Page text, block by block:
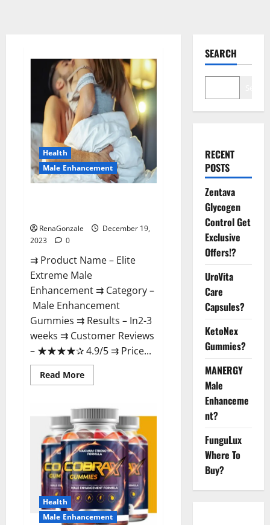
Health
Male Enhancement
RenaGonzale
December 19,
2023
0
⇉ Product Name – ​Elite
Extreme Male
Enhancement ⇉ Category –
​Male Enhancement
Gummies​ ⇉ Results –​ ​​In2-3
weeks​ ⇉ Customer Reviews
– ​★★★★✰ 4.9/5​ ⇉ Price...
Read MoreRead
more
Extreme
Male
Enhancement?
Health
Male Enhancement
SEARCH
RECENT
POSTS
Zentava
Glycogen
Control Get
Exclusive
Offers!?
UroVita
Care
Capsules?
KetoNex
Gummies?
MANERGY
Male
Enhanceme
nt?
FunguLux
Where To
Buy?